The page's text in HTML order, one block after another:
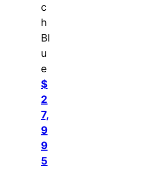
c
h
Bl
u
e
$
2
7,
9
9
5